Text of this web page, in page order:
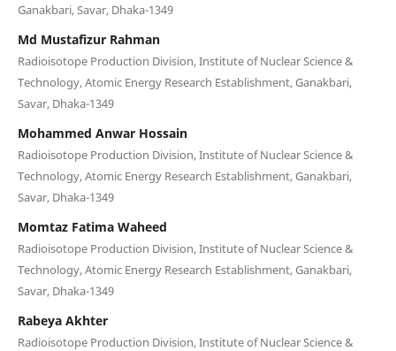
Ganakbari, Savar, Dhaka-1349
Md Mustafizur Rahman
Radioisotope Production Division, Institute of Nuclear Science &
Technology, Atomic Energy Research Establishment, Ganakbari,
Savar, Dhaka-1349
Mohammed Anwar Hossain
Radioisotope Production Division, Institute of Nuclear Science &
Technology, Atomic Energy Research Establishment, Ganakbari,
Savar, Dhaka-1349
Momtaz Fatima Waheed
Radioisotope Production Division, Institute of Nuclear Science &
Technology, Atomic Energy Research Establishment, Ganakbari,
Savar, Dhaka-1349
Rabeya Akhter
Radioisotope Production Division, Institute of Nuclear Science &